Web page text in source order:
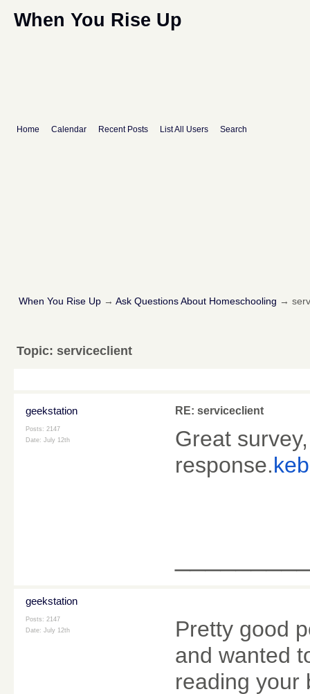
When You Rise Up
Home Calendar Recent Posts List All Users Search
When You Rise Up → Ask Questions About Homeschooling →
Topic: serviceclient
geekstation
Posts: 2147
Date: July 12th
RE: serviceclient
Great
response.
geekstation
Posts: 2147
Date: July 12th
Pretty good
and wanted
reading your